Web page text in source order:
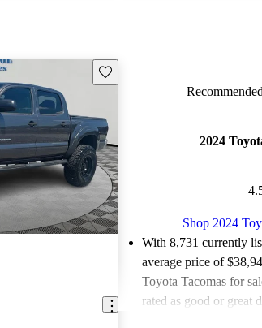
Save this listing
2024
Shop 2024
With 8,731 currently
average price of
Toyota Tacomas for
rated as good or great